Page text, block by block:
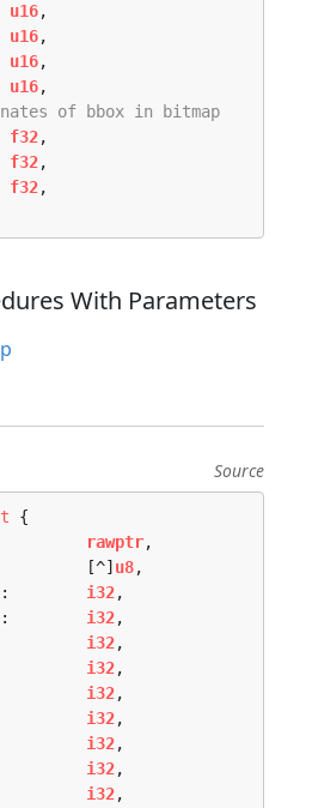
u16,
u16,
u16,
u16,
of bbox in bitmap
f32,
f32,
f32,
With Parameters
Source
{
rawptr,
[^]
u8,
i32,
i32,
i32,
i32,
i32,
i32,
i32,
i32,
i32,